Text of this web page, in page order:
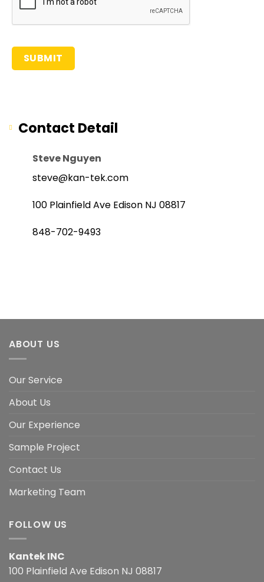
Contact Detail
Steve Nguyen
steve@kan-tek.com
100 Plainfield Ave Edison NJ 08817
848-702-9493
ABOUT US
Our Service
About Us
Our Experience
Sample Project
Contact Us
Marketing Team
FOLLOW US
Kantek INC
100 Plainfield Ave Edison NJ 08817